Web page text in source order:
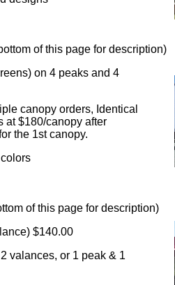
of this page for description)
on 4 peaks and 4
canopy orders, Identical
at $180/canopy after
the 1st canopy.
of this page for description)
$140.00
valances, or 1 peak & 1